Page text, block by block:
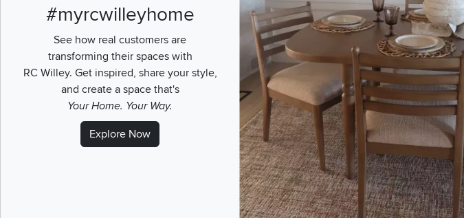
#myrcwilleyhome
See how real customers are
transforming their spaces with
RC Willey. Get inspired, share your style,
and create a space that's
Your Home. Your Way.
Explore Now